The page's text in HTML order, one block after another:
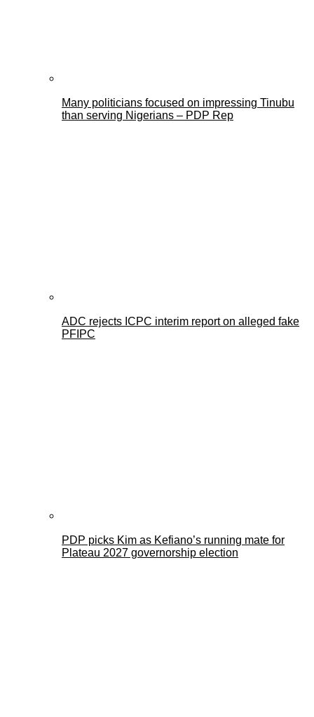
Many politicians focused on impressing Tinubu
than serving Nigerians – PDP Rep
ADC rejects ICPC interim report on alleged fake
PFIPC
PDP picks Kim as Kefiano’s running mate for
Plateau 2027 governorship election